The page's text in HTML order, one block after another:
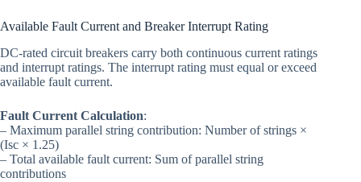
Available Fault Current and Breaker Interrupt Rating
DC-rated circuit breakers carry both continuous current ratings
and interrupt ratings. The interrupt rating must equal or exceed
available fault current.
Fault Current Calculation:
– Maximum parallel string contribution: Number of strings ×
(Isc × 1.25)
– Total available fault current: Sum of parallel string
contributions